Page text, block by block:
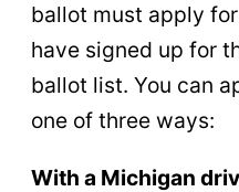
ballot must apply
have signed up for
ballot list. You can
one of three ways:
With a Michigan